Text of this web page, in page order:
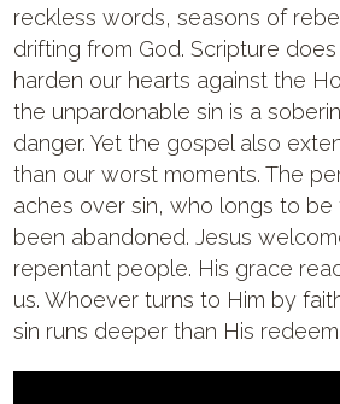
reckless words, seasons of
drifting from God. Scripture
harden our hearts against the
the unpardonable sin is a
danger. Yet the gospel also
than our worst moments. The
aches over sin, who longs to
been abandoned. Jesus
repentant people. His grace
us. Whoever turns to Him by
sin runs deeper than His